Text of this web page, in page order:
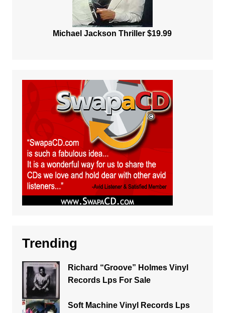
Michael Jackson Thriller $19.99
Trending
Richard “Groove” Holmes Vinyl
Records Lps For Sale
Soft Machine Vinyl Records Lps